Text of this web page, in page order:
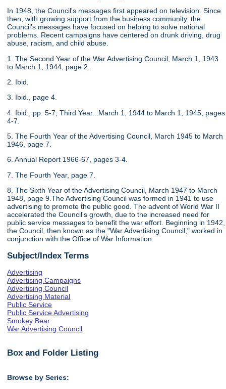
In 1948, the Council's messages first appeared on television. Since
then, with growing support from the business community, the
Council's messages have focused on helping to solve national
problems. Recent campaigns have centered on drunk driving, drug
abuse, racism, and child abuse.
1. The Second Year of the War Advertising Council, March 1, 1943
to March 1, 1944, page 2.
2. Ibid.
3. Ibid., page 4.
4. Ibid., pp. 5-7; Third Year...March 1, 1944 to March 1, 1945, pages
4-7.
5. The Fourth Year of the Advertising Council, March 1945 to March
1946, page 7.
6. Annual Report 1966-67, pages 3-4.
7. The Fourth Year, page 7.
8. The Sixth Year of the Advertising Council, March 1947 to March
1948, page 9.The Advertising Council was formed in 1941 to use
advertising to promote the public good. The advent of World War II
accelerated the Council's growth, due to the increased need for
public service messages to benefit the war effort. Beginning in 1942,
the Council, then known as the "War Advertising Council," worked in
conjunction with the Office of War Information.
Subject/Index Terms
Advertising
Advertising Campaigns
Advertising Council
Advertising Material
Public Service
Public Service Advertising
Smokey Bear
War Advertising Council
Box and Folder Listing
Browse by Series: